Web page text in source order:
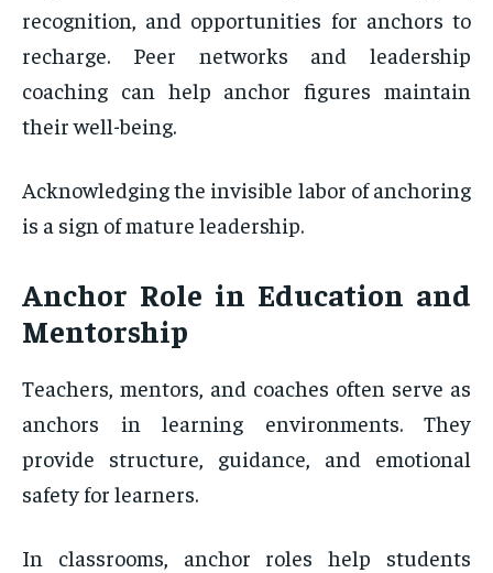
recognition, and opportunities for anchors to
recharge. Peer networks and leadership
coaching can help anchor figures maintain
their well-being.
Acknowledging the invisible labor of anchoring
is a sign of mature leadership.
Anchor Role in Education and
Mentorship
Teachers, mentors, and coaches often serve as
anchors in learning environments. They
provide structure, guidance, and emotional
safety for learners.
In classrooms, anchor roles help students